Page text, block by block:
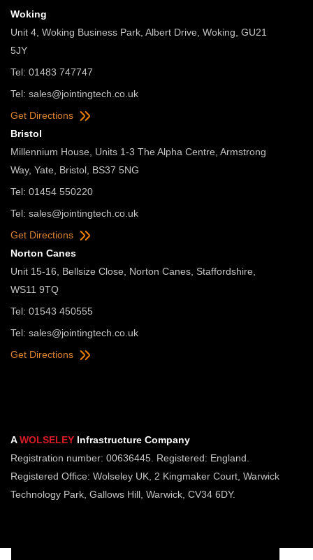
Woking
Unit 4, Woking Business Park, Albert Drive, Woking, GU21
5JY
Tel: 01483 747747
Tel: sales@jointingtech.co.uk
Get Directions
Bristol
Millennium House, Units 1-3 The Alpha Centre, Armstrong
Way, Yate, Bristol, BS37 5NG
Tel: 01454 550220
Tel: sales@jointingtech.co.uk
Get Directions
Norton Canes
Unit 15-16, Bellsize Close, Norton Canes, Staffordshire,
WS11 9TQ
Tel: 01543 450555
Tel: sales@jointingtech.co.uk
Get Directions
AWOLSELEY Infrastructure Company
Registration number: 00636445. Registered: England.
Registered Office: Wolseley UK, 2 Kingmaker Court, Warwick
Technology Park, Gallows Hill, Warwick, CV34 6DY.